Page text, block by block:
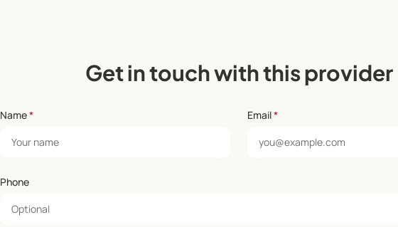
Get in touch with this provider
Name* Email*
Phone